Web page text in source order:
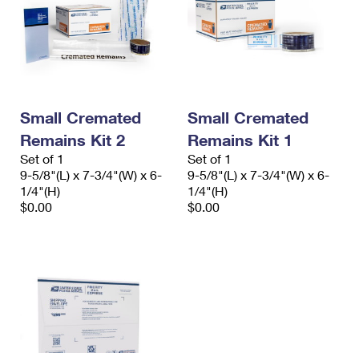
Prices
Small Cremated
Remains Kit 2
Set of 1
9-5/8"(L) x 7-3/4"(W) x 6-
1/4"(H)
$0.00
Small Cremated
Remains Kit 1
Set of 1
9-5/8"(L) x 7-3/4"(W) x 6-
1/4"(H)
$0.00